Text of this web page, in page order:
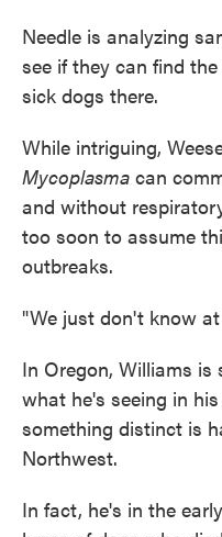
Needle is analyzing
see if they can find
sick dogs there.
While intriguing,
Mycoplasma can
and without
too soon to assume
outbreaks.
"We just don't know
In Oregon, Williams
what he's seeing in
something distinct is
Northwest.
In fact, he's in the